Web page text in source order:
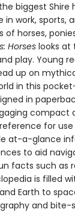
biggest Shire
in work, sports,
of horses,
Horseslooks at
play. Young
up on
in this
in
compact
for
at-a-glance
to aid
facts such as
is filled
Earth to
and bite-